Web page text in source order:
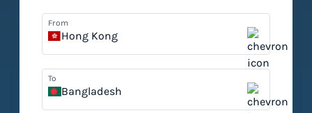
From
Hong Kong
To
Bangladesh